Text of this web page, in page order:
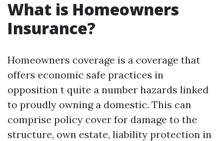
What is Homeowners
Insurance?
Homeowners coverage is a coverage that
offers economic safe practices in
opposition t quite a number hazards linked
to proudly owning a domestic. This can
comprise policy cover for damage to the
structure, own estate, liability protection in